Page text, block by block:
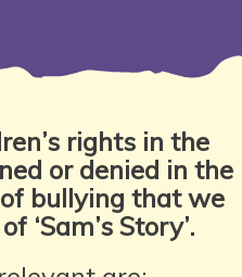
rights in the
or denied in the
bullying that we
‘Sam’s Story’.